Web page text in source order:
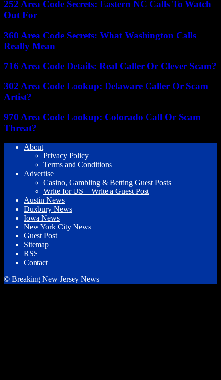
252 Area Code Secrets: Eastern NC Calls To Watch
Out For
360 Area Code Secrets: What Washington Calls
Really Mean
716 Area Code Details: Real Caller Or Clever Scam?
302 Area Code Lookup: Delaware Caller Or Scam
Artist?
970 Area Code Lookup: Colorado Call Or Scam
Threat?
About
Privacy Policy
Terms and Conditions
Advertise
Casino, Gambling & Betting Guest Posts
Write for US – Write a Guest Post
Austin News
Duxbury News
Iowa News
New York City News
Guest Post
Sitemap
RSS
Contact
© Breaking New Jersey News